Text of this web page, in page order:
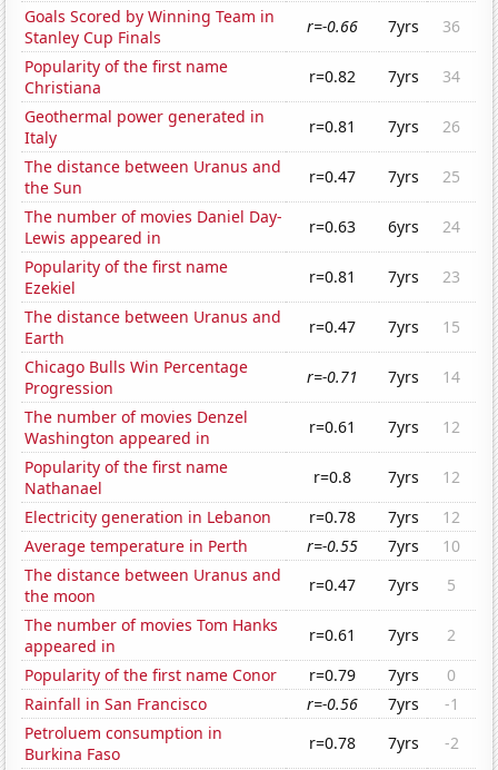
Goals Scored by Winning Team in
Stanley Cup Finals
r=-0.66 7yrs
36
Popularity of the first name
Christiana
r=0.82 7yrs
34
Geothermal power generated in
Italy
r=0.81 7yrs
26
The distance between Uranus and
the Sun
r=0.47 7yrs
25
The number of movies Daniel Day-
Lewis appeared in
r=0.63 6yrs
24
Popularity of the first name
Ezekiel
r=0.81 7yrs
23
The distance between Uranus and
Earth
r=0.47 7yrs
15
Chicago Bulls Win Percentage
Progression
r=-0.71 7yrs
14
The number of movies Denzel
Washington appeared in
r=0.61 7yrs
12
Popularity of the first name
Nathanael
r=0.8 7yrs
12
Electricity generation in Lebanon
r=0.78 7yrs
12
Average temperature in Perth
r=-0.55 7yrs
10
The distance between Uranus and
the moon
r=0.47 7yrs
5
The number of movies Tom Hanks
appeared in
r=0.61 7yrs
2
Popularity of the first name Conor
r=0.79 7yrs
0
Rainfall in San Francisco
r=-0.56 7yrs
-1
Petroluem consumption in
Burkina Faso
r=0.78 7yrs
-2